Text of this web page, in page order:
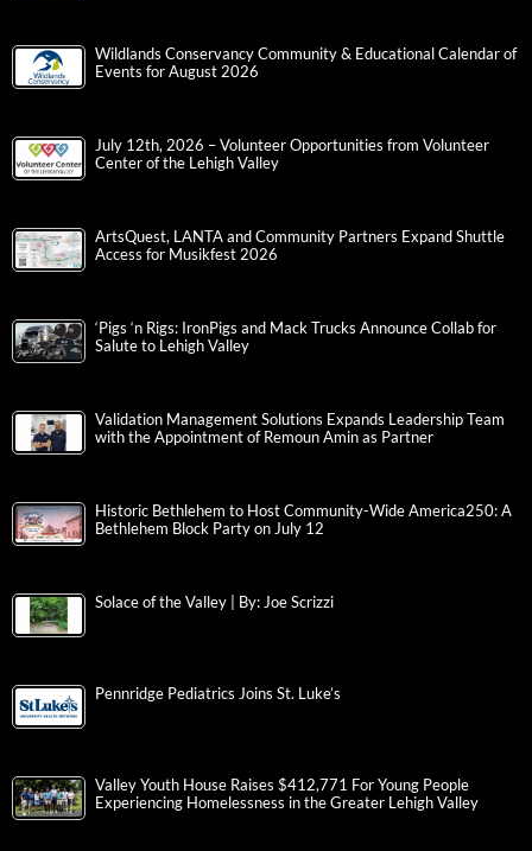
Wildlands Conservancy Community & Educational Calendar of
Events for August 2026
July 12th, 2026 – Volunteer Opportunities from Volunteer
Center of the Lehigh Valley
ArtsQuest, LANTA and Community Partners Expand Shuttle
Access for Musikfest 2026
‘Pigs ‘n Rigs: IronPigs and Mack Trucks Announce Collab for
Salute to Lehigh Valley
Validation Management Solutions Expands Leadership Team
with the Appointment of Remoun Amin as Partner
Historic Bethlehem to Host Community-Wide America250: A
Bethlehem Block Party on July 12
Solace of the Valley | By: Joe Scrizzi
Pennridge Pediatrics Joins St. Luke’s
Valley Youth House Raises $412,771 For Young People
Experiencing Homelessness in the Greater Lehigh Valley